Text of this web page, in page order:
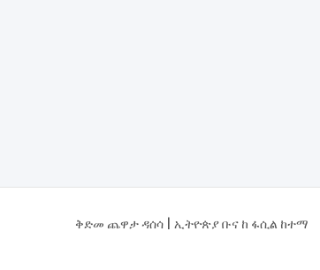
ቅድመ ጨዋታ ዳሰሳ | ኢትዮጵያ ቡና ከ ፋሲል ከተማ